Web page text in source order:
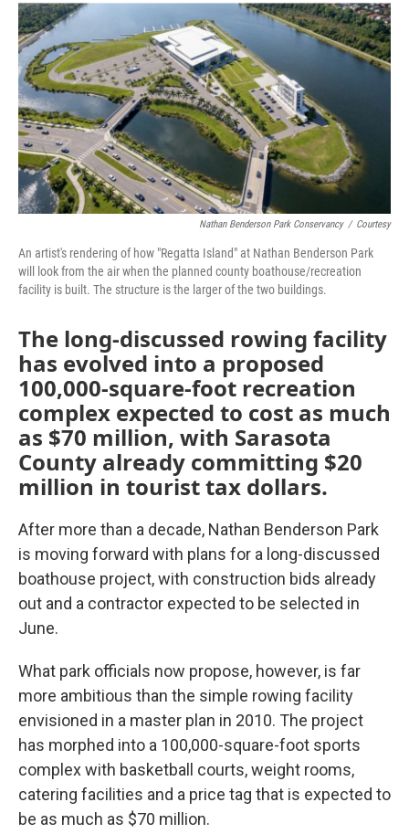
c
b
o
o
k
i
t
e
r
n
k
e
a
i
l
Nathan Benderson Park Conservancy / Courtesy
An artist's rendering of how "Regatta Island" at Nathan Benderson Park
will look from the air when the planned county boathouse/recreation
facility is built. The structure is the larger of the two buildings.
The long-discussed rowing facility
has evolved into a proposed
100,000-square-foot recreation
complex expected to cost as much
as $70 million, with Sarasota
County already committing $20
million in tourist tax dollars.
After more than a decade, Nathan Benderson Park
is moving forward with plans for a long-discussed
boathouse project, with construction bids already
out and a contractor expected to be selected in
June.
What park officials now propose, however, is far
more ambitious than the simple rowing facility
envisioned in a master plan in 2010. The project
has morphed into a 100,000-square-foot sports
complex with basketball courts, weight rooms,
catering facilities and a price tag that is expected to
be as much as $70 million.